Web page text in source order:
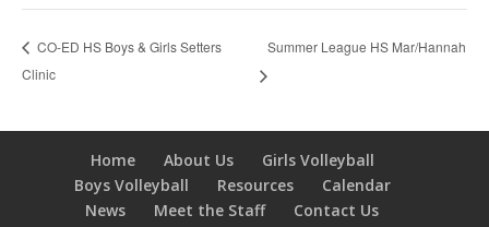
CO-ED HS Boys & Girls Setters
Clinic
Summer League HS Mar/Hannah
Home About Us
Girls Volleyball
Boys Volleyball
Resources
Calendar
News
Meet the Staff
Contact Us